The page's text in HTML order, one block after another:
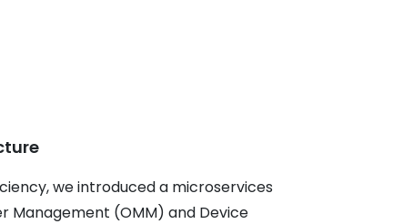
we introduced a microservices
Management (OMM) and Device